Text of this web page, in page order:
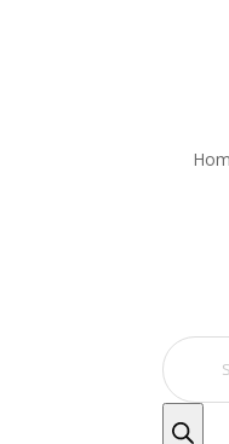
Products
search